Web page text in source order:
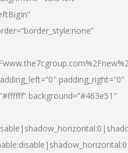
padding_right=”0″
background=”#463e51″